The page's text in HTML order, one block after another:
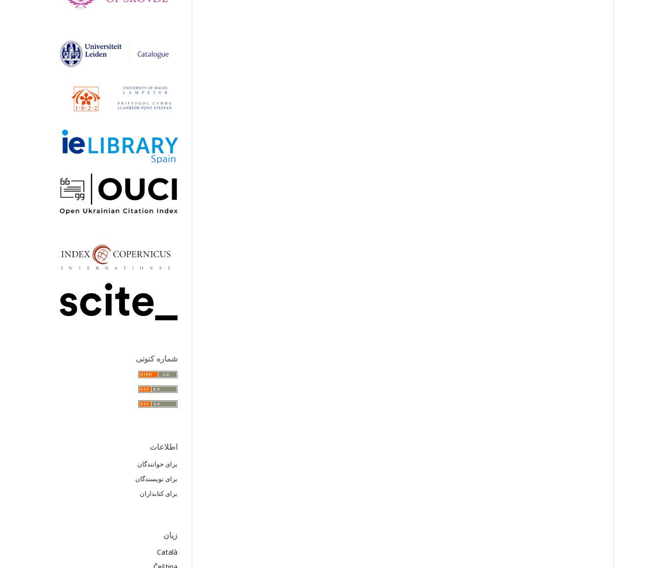
شماره کنونی
اطلاعات
برای خوانندگان
برای نویسندگان
برای کتابداران
زبان
Català